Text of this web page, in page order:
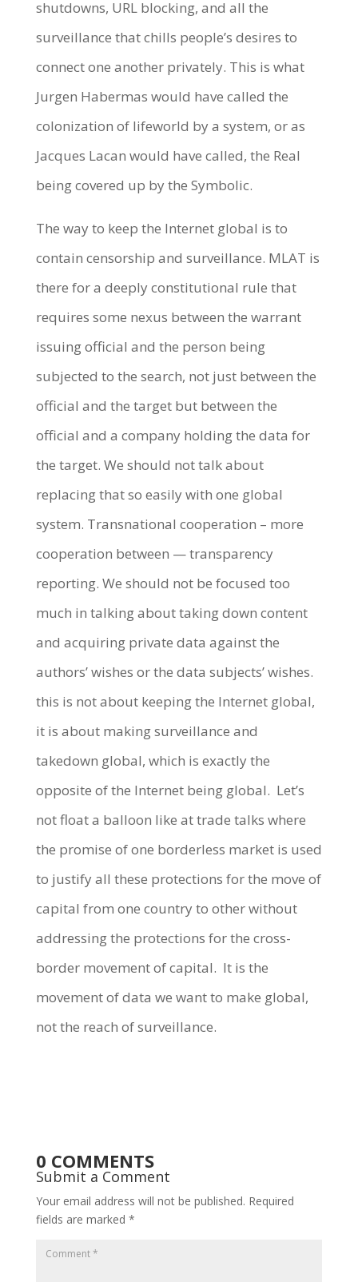
shutdowns, URL blocking, and all the
surveillance that chills people’s desires to
connect one another privately. This is what
Jurgen Habermas would have called the
colonization of lifeworld by a system, or as
Jacques Lacan would have called, the Real
being covered up by the Symbolic.
The way to keep the Internet global is to
contain censorship and surveillance. MLAT is
there for a deeply constitutional rule that
requires some nexus between the warrant
issuing official and the person being
subjected to the search, not just between the
official and the target but between the
official and a company holding the data for
the target. We should not talk about
replacing that so easily with one global
system. Transnational cooperation – more
cooperation between — transparency
reporting. We should not be focused too
much in talking about taking down content
and acquiring private data against the
authors’ wishes or the data subjects’ wishes.
this is not about keeping the Internet global,
it is about making surveillance and
takedown global, which is exactly the
opposite of the Internet being global. Let’s
not float a balloon like at trade talks where
the promise of one borderless market is used
to justify all these protections for the move of
capital from one country to other without
addressing the protections for the cross-
border movement of capital. It is the
movement of data we want to make global,
not the reach of surveillance.
0 COMMENTS
Submit a Comment
Your email address will not be published. Required
fields are marked *